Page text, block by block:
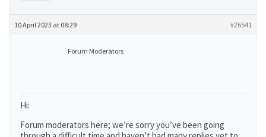
10 April 2023 at 08:29 #26541
Forum Moderators
Hi:
Forum moderators here; we’re sorry you’ve been going